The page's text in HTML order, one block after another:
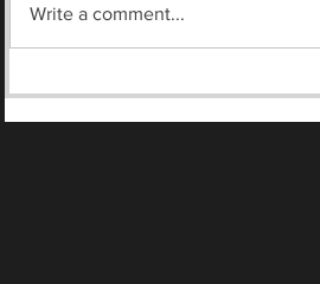
8/7/2026
Write a comment...